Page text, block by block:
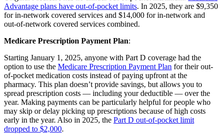
Advantage plans have out-of-pocket limits. In 2025, they are $9,350
for in-network covered services and $14,000 for in-network and
out-of-network covered services combined.
Medicare Prescription Payment Plan:
Starting January 1, 2025, anyone with Part D coverage had the
option to use the Medicare Prescription Payment Plan for their out-
of-pocket medication costs instead of paying upfront at the
pharmacy. This plan doesn’t provide savings, but allows you to
spread prescription costs — including your deductible — over the
year. Making payments can be particularly helpful for people who
may skip or delay picking up prescriptions because of high costs
early in the year. Also in 2025, the Part D out-of-pocket limit
dropped to $2,000.